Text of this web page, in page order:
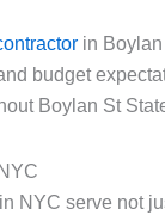
in
budget
Boylan St
NYC serve not